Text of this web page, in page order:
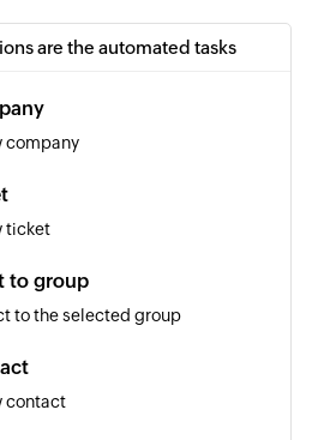
a new quote is added
new task is added
new company is added
a new invoice is added
are the automated tasks
company
ticket
to group
to the selected group
contact